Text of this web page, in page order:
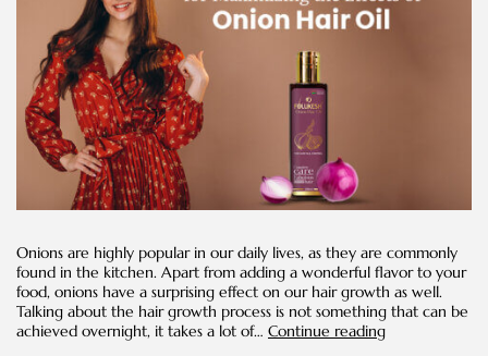
Onions are highly popular in our daily lives, as they are commonly
found in the kitchen. Apart from adding a wonderful flavor to your
food, onions have a surprising effect on our hair growth as well.
Talking about the hair growth process is not something that can be
achieved overnight, it takes a lot of… Continue readingHair